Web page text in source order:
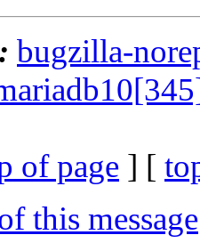
bugzilla-
of page ] [
this message